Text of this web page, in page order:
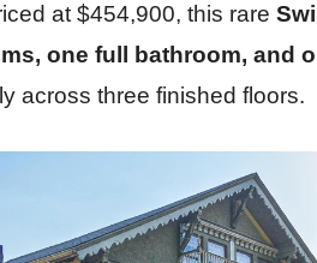
at $454,900, this rare
one full bathroom, and
across three finished floors.